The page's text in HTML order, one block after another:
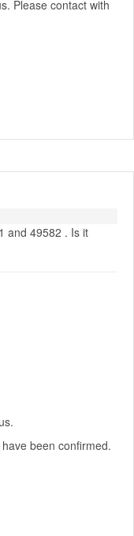
Please contact with
and 49582 . Is it
been confirmed.